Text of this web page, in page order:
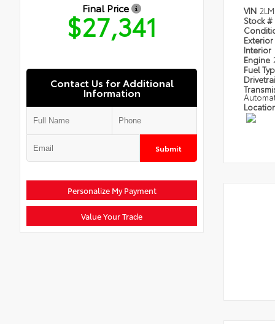
Final Price
$27,341
Contact Us for Additional
Information
Submit
Personalize My Payment
Value Your Trade
VIN
Stock #
Exterior
Interior
Engine
Fuel